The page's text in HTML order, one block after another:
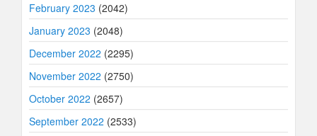
February 2023 (2042)
January 2023 (2048)
December 2022 (2295)
November 2022 (2750)
October 2022 (2657)
September 2022 (2533)